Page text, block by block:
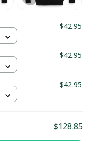
$42.95
$42.95
$42.95
$128.85